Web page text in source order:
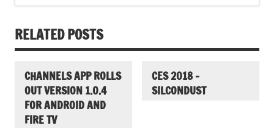
RELATED POSTS
CHANNELS APP ROLLS
OUT VERSION 1.0.4
FOR ANDROID AND
FIRE TV
CES 2018 –
SILCONDUST